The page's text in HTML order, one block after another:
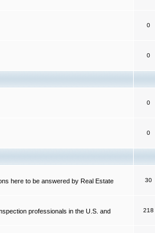
0
0
0
0
here to be answered by Real Estate
30
professionals in the U.S. and
218